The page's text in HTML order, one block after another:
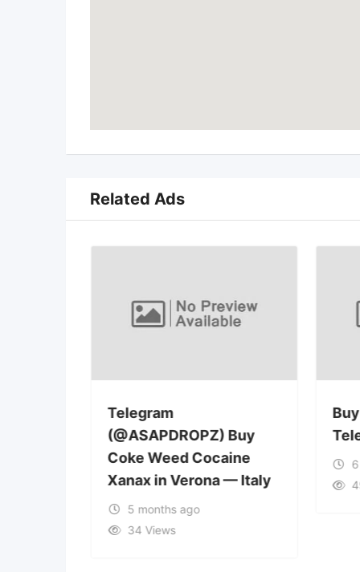
Related Ads
Telegram
(@ASAPDROPZ) Buy
Coke Weed Cocaine
Xanax in Verona — Italy
5 months ago
34 Views